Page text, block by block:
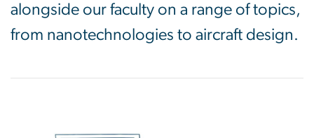
alongside our faculty on a range of topics,
from nanotechnologies to aircraft design.